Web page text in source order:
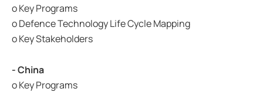
o Key Programs
o Defence Technology Life Cycle Mapping
o Key Stakeholders
- China
o Key Programs